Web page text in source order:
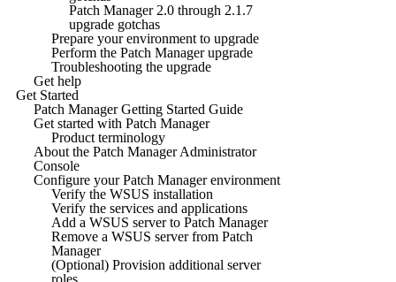
Patch Manager 2.0 through 2.1.7
upgrade gotchas
Prepare your environment to upgrade
Perform the Patch Manager upgrade
Troubleshooting the upgrade
Get help
Get Started
Patch Manager Getting Started Guide
Get started with Patch Manager
Product terminology
About the Patch Manager Administrator
Console
Configure your Patch Manager environment
Verify the WSUS installation
Verify the services and applications
Add a WSUS server to Patch Manager
Remove a WSUS server from Patch
Manager
(Optional) Provision additional server
roles